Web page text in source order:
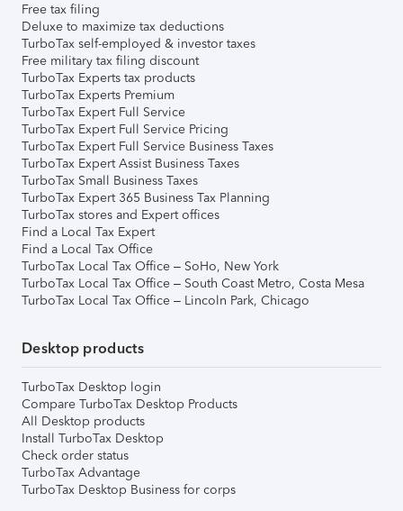
Free tax filing
Deluxe to maximize tax deductions
TurboTax self-employed & investor taxes
Free military tax filing discount
TurboTax Experts tax products
TurboTax Experts Premium
TurboTax Expert Full Service
TurboTax Expert Full Service Pricing
TurboTax Expert Full Service Business Taxes
TurboTax Expert Assist Business Taxes
TurboTax Small Business Taxes
TurboTax Expert 365 Business Tax Planning
TurboTax stores and Expert offices
Find a Local Tax Expert
Find a Local Tax Office
TurboTax Local Tax Office – SoHo, New York
TurboTax Local Tax Office – South Coast Metro, Costa Mesa
TurboTax Local Tax Office – Lincoln Park, Chicago
Desktop products
TurboTax Desktop login
Compare TurboTax Desktop Products
All Desktop products
Install TurboTax Desktop
Check order status
TurboTax Advantage
TurboTax Desktop Business for corps